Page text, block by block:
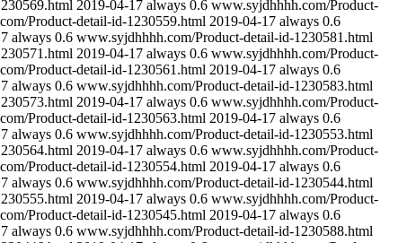
2019-04-17 always 0.6 www.syjdhhhh.com/Product-
Product-detail-id-1230559.html 2019-04-17 always 0.6
always 0.6 www.syjdhhhh.com/Product-detail-id-1230581.html
2019-04-17 always 0.6 www.syjdhhhh.com/Product-
Product-detail-id-1230561.html 2019-04-17 always 0.6
always 0.6 www.syjdhhhh.com/Product-detail-id-1230583.html
2019-04-17 always 0.6 www.syjdhhhh.com/Product-
Product-detail-id-1230563.html 2019-04-17 always 0.6
always 0.6 www.syjdhhhh.com/Product-detail-id-1230553.html
2019-04-17 always 0.6 www.syjdhhhh.com/Product-
Product-detail-id-1230554.html 2019-04-17 always 0.6
always 0.6 www.syjdhhhh.com/Product-detail-id-1230544.html
2019-04-17 always 0.6 www.syjdhhhh.com/Product-
Product-detail-id-1230545.html 2019-04-17 always 0.6
always 0.6 www.syjdhhhh.com/Product-detail-id-1230588.html